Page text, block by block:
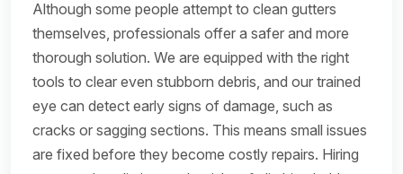
Although some people attempt to clean gutters
themselves, professionals offer a safer and more
thorough solution. We are equipped with the right
tools to clear even stubborn debris, and our trained
eye can detect early signs of damage, such as
cracks or sagging sections. This means small issues
are fixed before they become costly repairs. Hiring